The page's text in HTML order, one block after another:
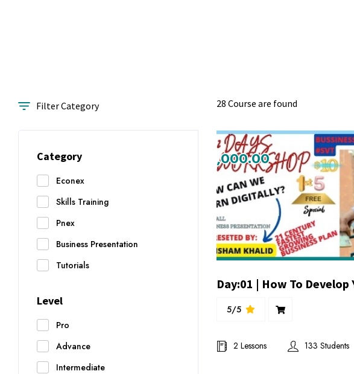
Filter Category
Category
Econex
Skills Training
Pnex
Business Presentation
Tutorials
Level
Pro
Advance
Intermediate
28 Course are found
₨1,000.00
5/5
2 Lessons 133 Students